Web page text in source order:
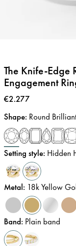
The Knife-Edge
Engagement
Price:
€2.277
Shape: Round
Setting style: Hidden
Metal: 18k Yellow
Band: Plain band